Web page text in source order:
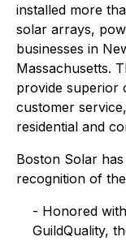
installed more
solar arrays,
businesses in
Massachusetts.
provide superior
customer
residential and
Boston Solar
recognition of
- Honored
GuildQuality,